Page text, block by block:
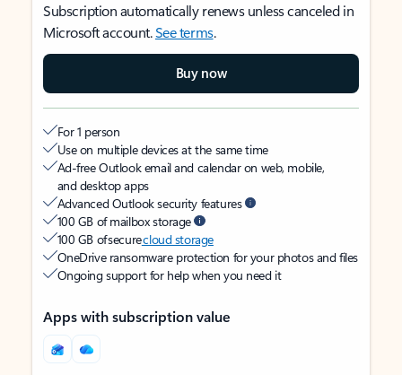
Subscription automatically renews unless canceled in
Microsoft account.See terms.
Buy now
For 1 person
Use on multiple devices at the same time
Ad-free Outlook email and calendar on web, mobile,
and desktop apps
Advanced Outlook security features
100 GB of mailbox storage
100 GB of securecloud storage
OneDrive ransomware protection for your photos and files
Ongoing support for help when you need it
Apps with subscription value